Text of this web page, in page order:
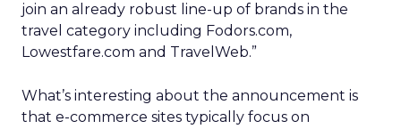
join an already robust line-up of brands in the
travel category including Fodors.com,
Lowestfare.com and TravelWeb.”
What’s interesting about the announcement is
that e-commerce sites typically focus on